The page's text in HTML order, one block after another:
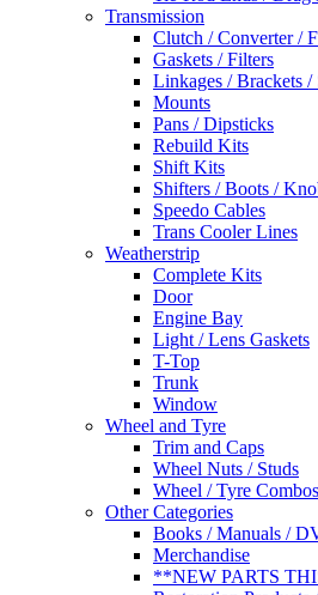
Transmission
Clutch / Converter /
Gaskets / Filters
Linkages / Brackets /
Mounts
Pans / Dipsticks
Rebuild Kits
Shift Kits
Shifters / Boots /
Speedo Cables
Trans Cooler Lines
Weatherstrip
Complete Kits
Door
Engine Bay
Light / Lens Gaskets
T-Top
Trunk
Window
Wheel and Tyre
Trim and Caps
Wheel Nuts / Studs
Wheel / Tyre Combos
Other Categories
Books / Manuals /
Merchandise
**NEW PARTS